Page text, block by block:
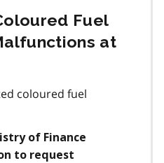
Fuel
at
coloured fuel
of Finance
to request